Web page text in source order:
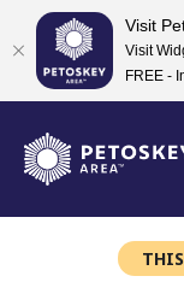
content
Visit
Visit
FREE -